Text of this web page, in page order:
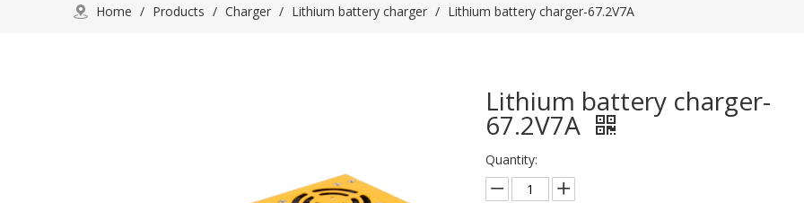
Home / Products / Charger / Lithium battery charger / Lithium battery charger-67.2V7A
Lithium battery charger-
67.2V7A
Quantity: